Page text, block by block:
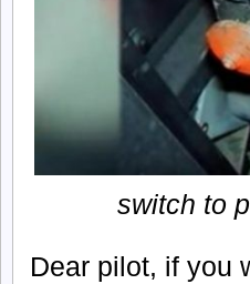
switch to
Dear pilot, if you